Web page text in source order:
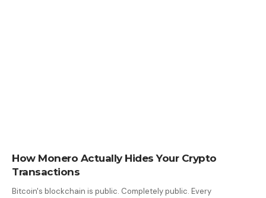
How Monero Actually Hides Your Crypto
Transactions
Bitcoin's blockchain is public. Completely public. Every